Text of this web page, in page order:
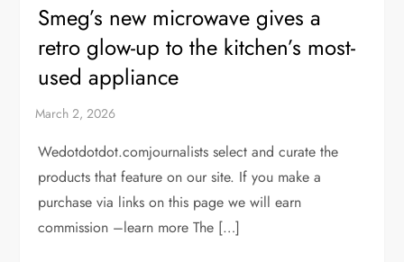
Smeg’s new microwave gives a
retro glow-up to the kitchen’s most-
used appliance
Wedotdotdot.comjournalists select and curate the
products that feature on our site. If you make a
purchase via links on this page we will earn
commission –learn more The […]